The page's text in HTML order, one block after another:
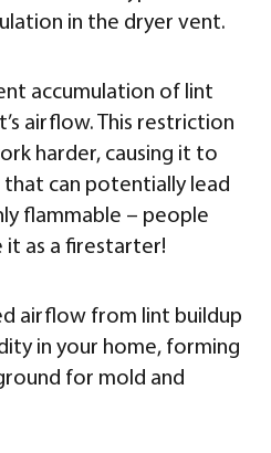
in the dryer vent.
accumulation of lint
airflow. This restriction
harder, causing it to
can potentially lead
flammable – people
it as a firestarter!
airflow from lint buildup
in your home, forming
for mold and